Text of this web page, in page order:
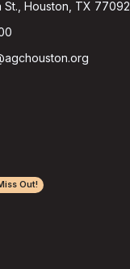
St., Houston, TX 77092
Out!